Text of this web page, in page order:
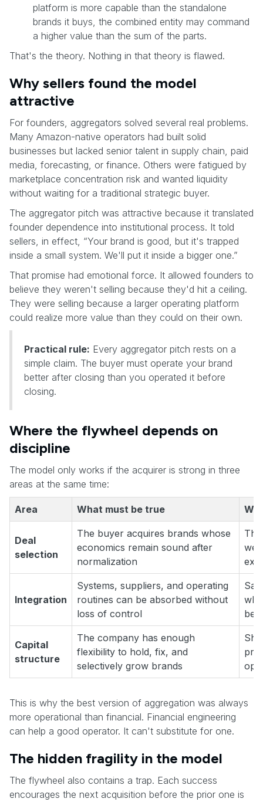
platform is more capable than the standalone
brands it buys, the combined entity may command
a higher value than the sum of the parts.
That's the theory. Nothing in that theory is flawed.
Why sellers found the model
attractive
For founders, aggregators solved several real problems.
Many Amazon-native operators had built solid
businesses but lacked senior talent in supply chain, paid
media, forecasting, or finance. Others were fatigued by
marketplace concentration risk and wanted liquidity
without waiting for a traditional strategic buyer.
The aggregator pitch was attractive because it translated
founder dependence into institutional process. It told
sellers, in effect, “Your brand is good, but it's trapped
inside a small system. We'll put it inside a bigger one.”
That promise had emotional force. It allowed founders to
believe they weren't selling because they'd hit a ceiling.
They were selling because a larger operating platform
could realize more value than they could on their own.
Practical rule: Every aggregator pitch rests on a
simple claim. The buyer must operate your brand
better after closing than you operated it before
closing.
Where the flywheel depends on
discipline
The model only works if the acquirer is strong in three
areas at the same time:
Area What must be true
Deal
selection
The buyer acquires brands whose
economics remain sound after
normalization
Integration
Systems, suppliers, and operating
routines can be absorbed without
loss of control
Capital
structure
The company has enough
flexibility to hold, fix, and
selectively grow brands
This is why the best version of aggregation was always
more operational than financial. Financial engineering
can help a good operator. It can't substitute for one.
The hidden fragility in the model
The flywheel also contains a trap. Each success
encourages the next acquisition before the prior one is